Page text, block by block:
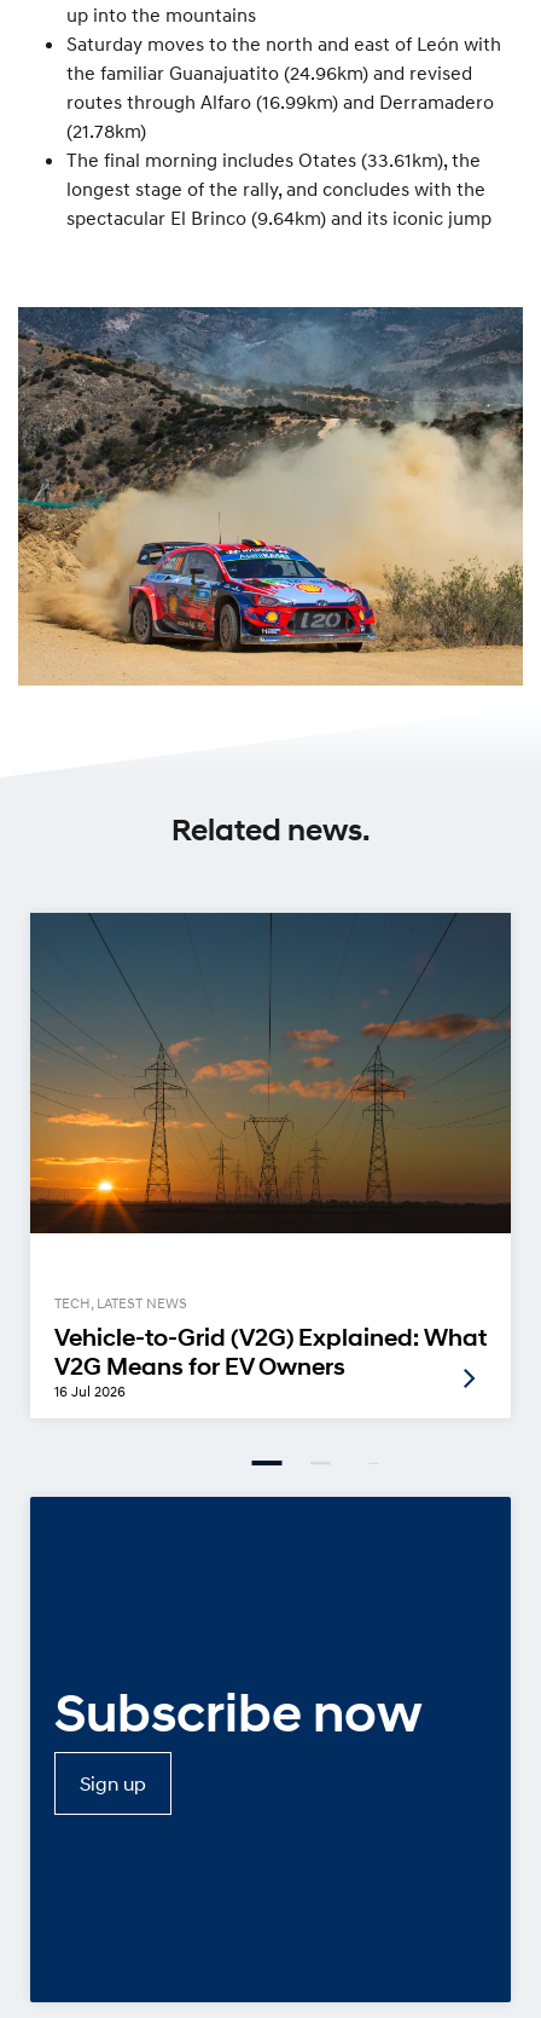
up into the mountains
Saturday moves to the north and east of León with
the familiar Guanajuatito (24.96km) and revised
routes through Alfaro (16.99km) and Derramadero
(21.78km)
The final morning includes Otates (33.61km), the
longest stage of the rally, and concludes with the
spectacular El Brinco (9.64km) and its iconic jump
Related news.
TECH, LATEST NEWS
Vehicle-to-Grid (V2G) Explained: What
V2G Means for EV Owners
16 Jul 2026
Subscribe now
Sign up